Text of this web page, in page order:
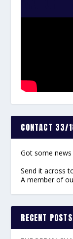
CONTACT 33/
Got some
Send it across
A member of
RECENT POSTS